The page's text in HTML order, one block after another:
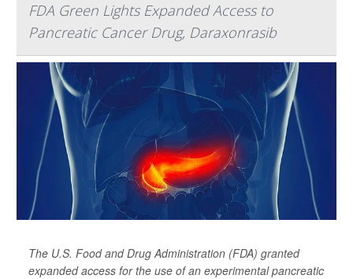
FDA Green Lights Expanded Access to
Pancreatic Cancer Drug, Daraxonrasib
The U.S. Food and Drug Administration (FDA) granted
expanded access for the use of an experimental pancreatic